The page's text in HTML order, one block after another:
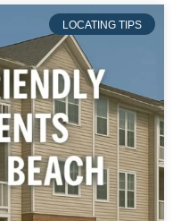
LOCATING TIPS